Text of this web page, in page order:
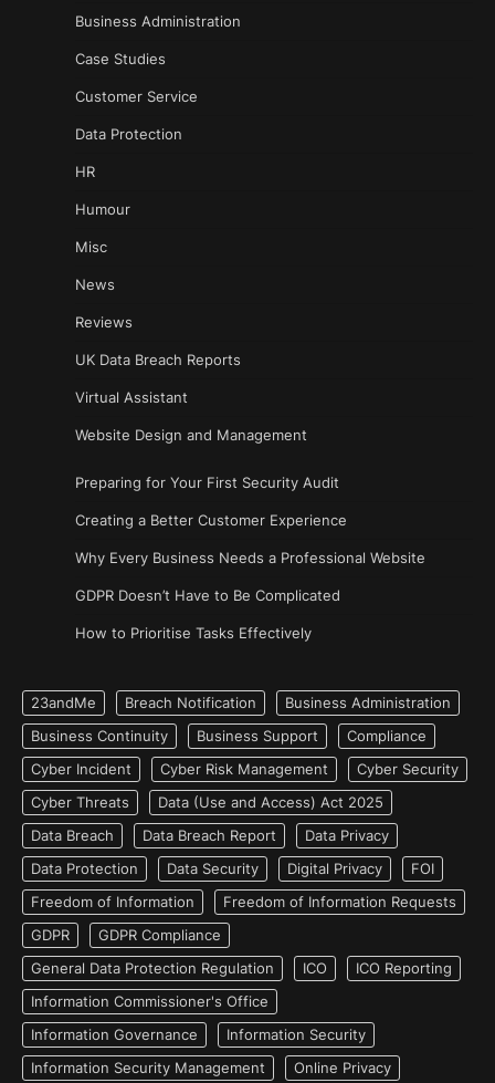
Business Administration
Case Studies
Customer Service
Data Protection
HR
Humour
Misc
News
Reviews
UK Data Breach Reports
Virtual Assistant
Website Design and Management
Preparing for Your First Security Audit
Creating a Better Customer Experience
Why Every Business Needs a Professional Website
GDPR Doesn’t Have to Be Complicated
How to Prioritise Tasks Effectively
23andMe Breach Notification
Business Administration
Business Continuity
Business Support
Compliance
Cyber Incident
Cyber Risk Management
Cyber Security
Cyber Threats
Data (Use and Access) Act 2025
Data Breach
Data Breach Report
Data Privacy
Data Protection
Data Security Digital Privacy
FOI
Freedom of Information
Freedom of Information Requests
GDPR
GDPR Compliance
General Data Protection Regulation
ICO
ICO Reporting
Information Commissioner's Office
Information Governance
Information Security
Information Security Management
Online Privacy